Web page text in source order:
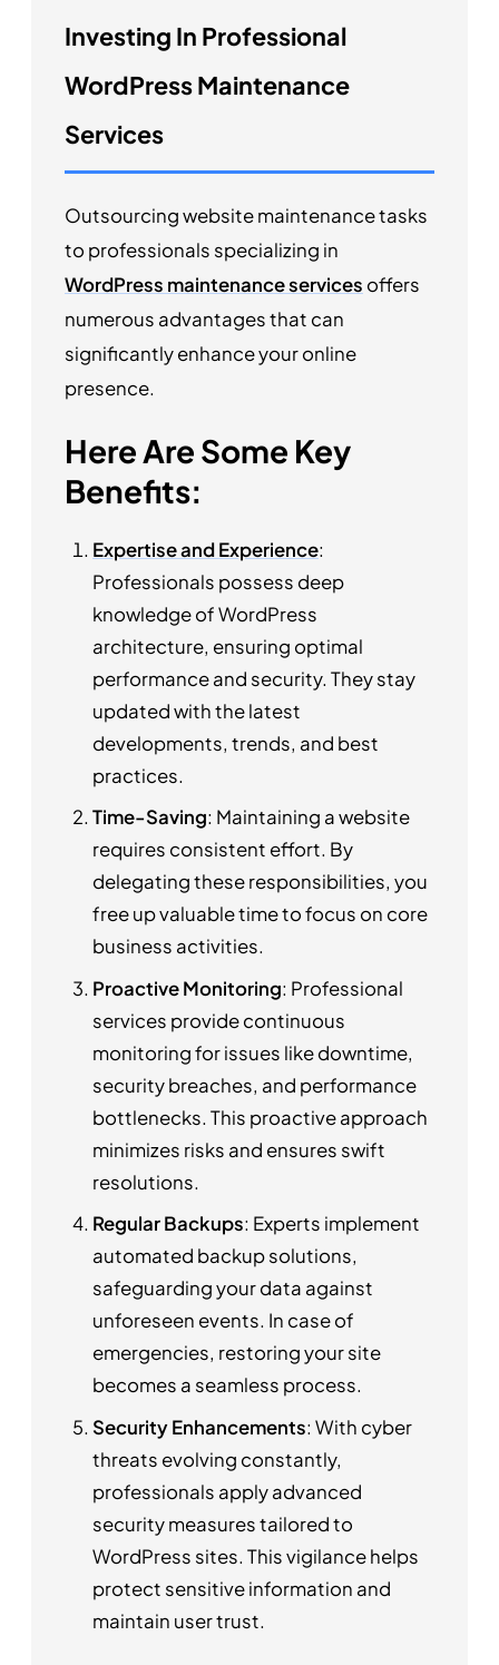
Investing In Professional
WordPress Maintenance
Services
Outsourcing website maintenance tasks
to professionals specializing in
WordPress maintenance services offers
numerous advantages that can
significantly enhance your online
presence.
Here Are Some Key
Benefits:
Expertise and Experience:
Professionals possess deep
knowledge of WordPress
architecture, ensuring optimal
performance and security. They stay
updated with the latest
developments, trends, and best
practices.
Time-Saving: Maintaining a website
requires consistent effort. By
delegating these responsibilities, you
free up valuable time to focus on core
business activities.
Proactive Monitoring: Professional
services provide continuous
monitoring for issues like downtime,
security breaches, and performance
bottlenecks. This proactive approach
minimizes risks and ensures swift
resolutions.
Regular Backups: Experts implement
automated backup solutions,
safeguarding your data against
unforeseen events. In case of
emergencies, restoring your site
becomes a seamless process.
Security Enhancements: With cyber
threats evolving constantly,
professionals apply advanced
security measures tailored to
WordPress sites. This vigilance helps
protect sensitive information and
maintain user trust.